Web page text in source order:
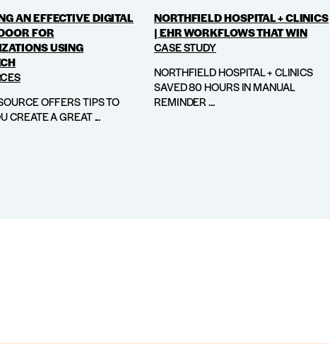
AN EFFECTIVE DIGITAL
FOR
USING
OFFERS TIPS TO
CREATE A GREAT ...
NORTHFIELD HOSPITAL + CLINICS
| EHR WORKFLOWS THAT WIN
CASE STUDY
NORTHFIELD HOSPITAL + CLINICS
SAVED 80 HOURS IN MANUAL
REMINDER ...